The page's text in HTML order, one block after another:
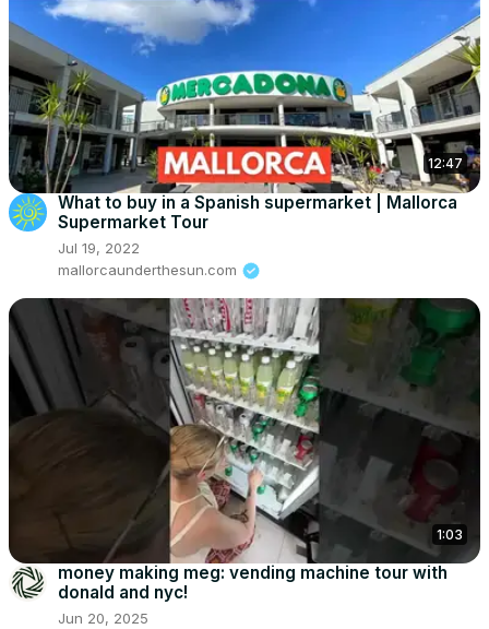
12:47
What to buy in a Spanish supermarket | Mallorca
Supermarket Tour
Jul 19, 2022
mallorcaunderthesun.com
1:03
money making meg: vending machine tour with
donald and nyc!
Jun 20, 2025